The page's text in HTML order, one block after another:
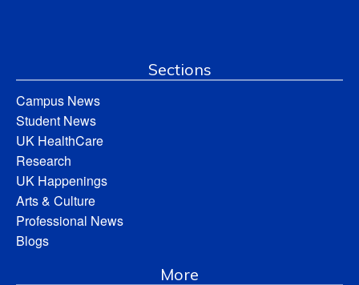
Sections
Campus News
Student News
UK HealthCare
Research
UK Happenings
Arts & Culture
Professional News
Blogs
More